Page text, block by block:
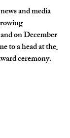
and media
on December
to a head at the
ceremony.